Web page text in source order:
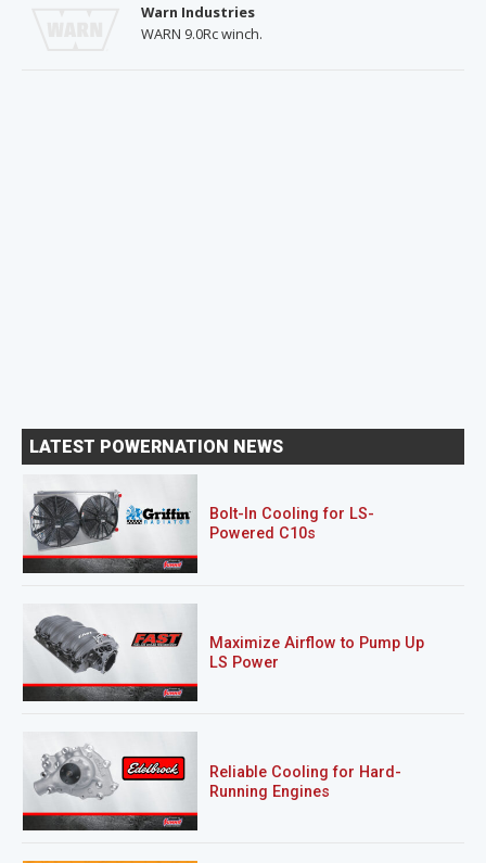
Warn Industries
WARN 9.0Rc winch.
LATEST POWERNATION NEWS
Bolt-In Cooling for LS-
Powered C10s
Maximize Airflow to Pump Up
LS Power
Reliable Cooling for Hard-
Running Engines